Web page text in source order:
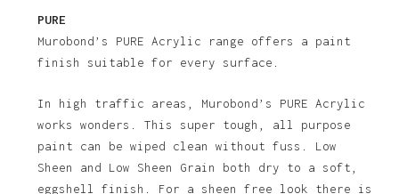
PURE
Murobond’s PURE Acrylic range offers a paint
finish suitable for every surface.
In high traffic areas, Murobond’s PURE Acrylic
works wonders. This super tough, all purpose
paint can be wiped clean without fuss. Low
Sheen and Low Sheen Grain both dry to a soft,
eggshell finish. For a sheen free look there is